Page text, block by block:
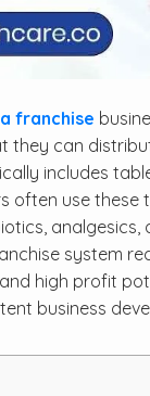
franchise
can
includes
often use
system
high profit
business